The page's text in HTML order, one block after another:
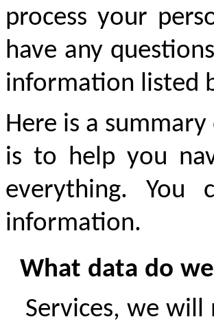
process your
have any
information listed
Here is a
is to help you
everything. You
information.
What data do
Services, we